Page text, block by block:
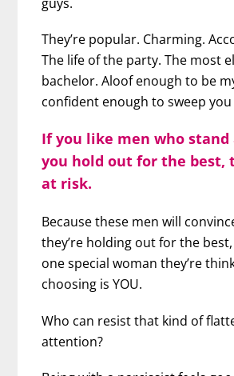
They’re popular. Charming.
The life of the party. The most
bachelor. Aloof enough to be
confident enough to sweep
If you like men who stand
you hold out for the best,
at risk.
Because these men will
they’re holding out for the
one special woman they’re
choosing is YOU.
Who can resist that kind of
attention?